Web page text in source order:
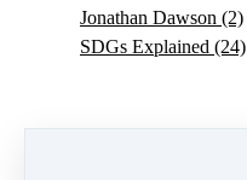
Jonathan Dawson (2)
SDGs Explained (24)